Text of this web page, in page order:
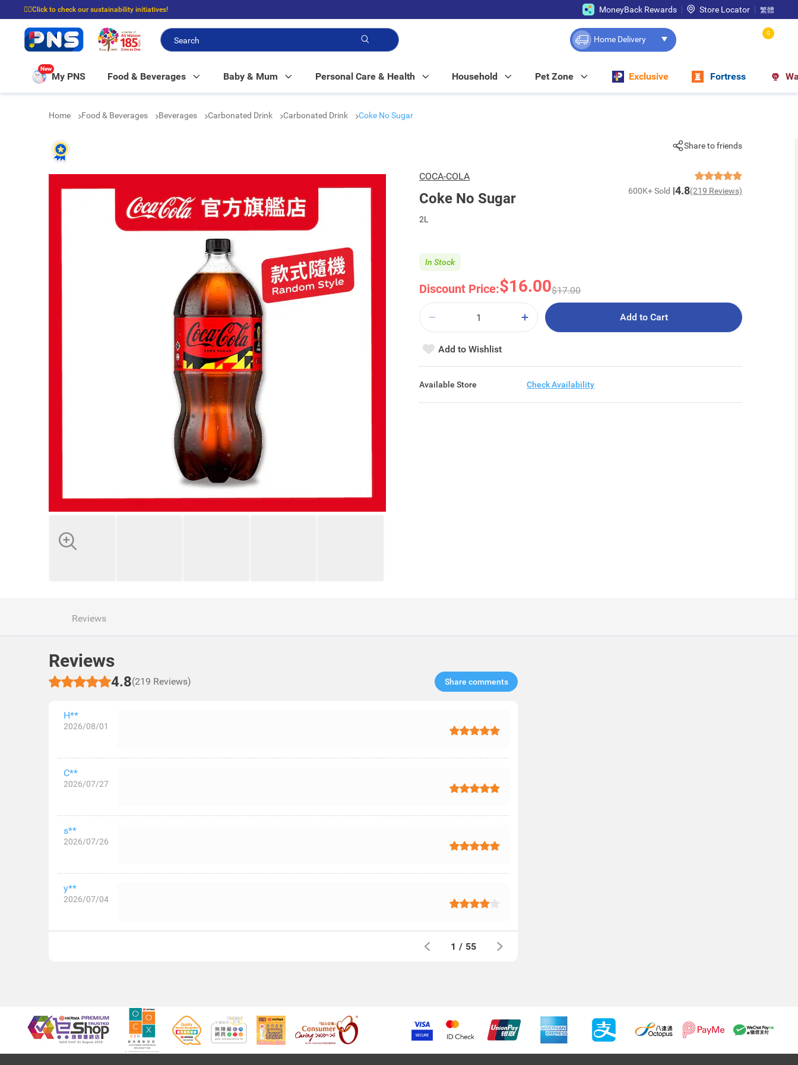
☝🏼Click to check our sustainability initiatives!
⭐Spend $399 to enjoy FREE delivery, and $100 to enjoy FREE in-store pickup!
MoneyBack Rewards Store Locator 繁體
Home Delivery
0
New
My PNS Food & Beverages Baby & Mum Personal Care & Health Household Pet Zone Exclusive Fortress
Home Food & Beverages Beverages Carbonated Drink Carbonated Drink Coke No Sugar
Share to friends
COCA-COLA
Coke No Sugar 600K+ Sold 4.8(219 Reviews)
2L
Discount Price:$16.00$17.00
In Stock
Add to Cart
Add to Wishlist
Available Store Check Availability
Reviews
Reviews
4.8(219 Reviews) Share comments​
H**
2026/08/01
C**
2026/07/27
s**
2026/07/26
y**
2026/07/04
1 / 55